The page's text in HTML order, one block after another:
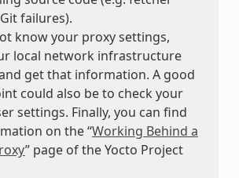
failures).
know your proxy settings,
local network infrastructure
get that information. A good
could also be to check your
settings. Finally, you can find
on the “Working Behind a
” page of the Yocto Project